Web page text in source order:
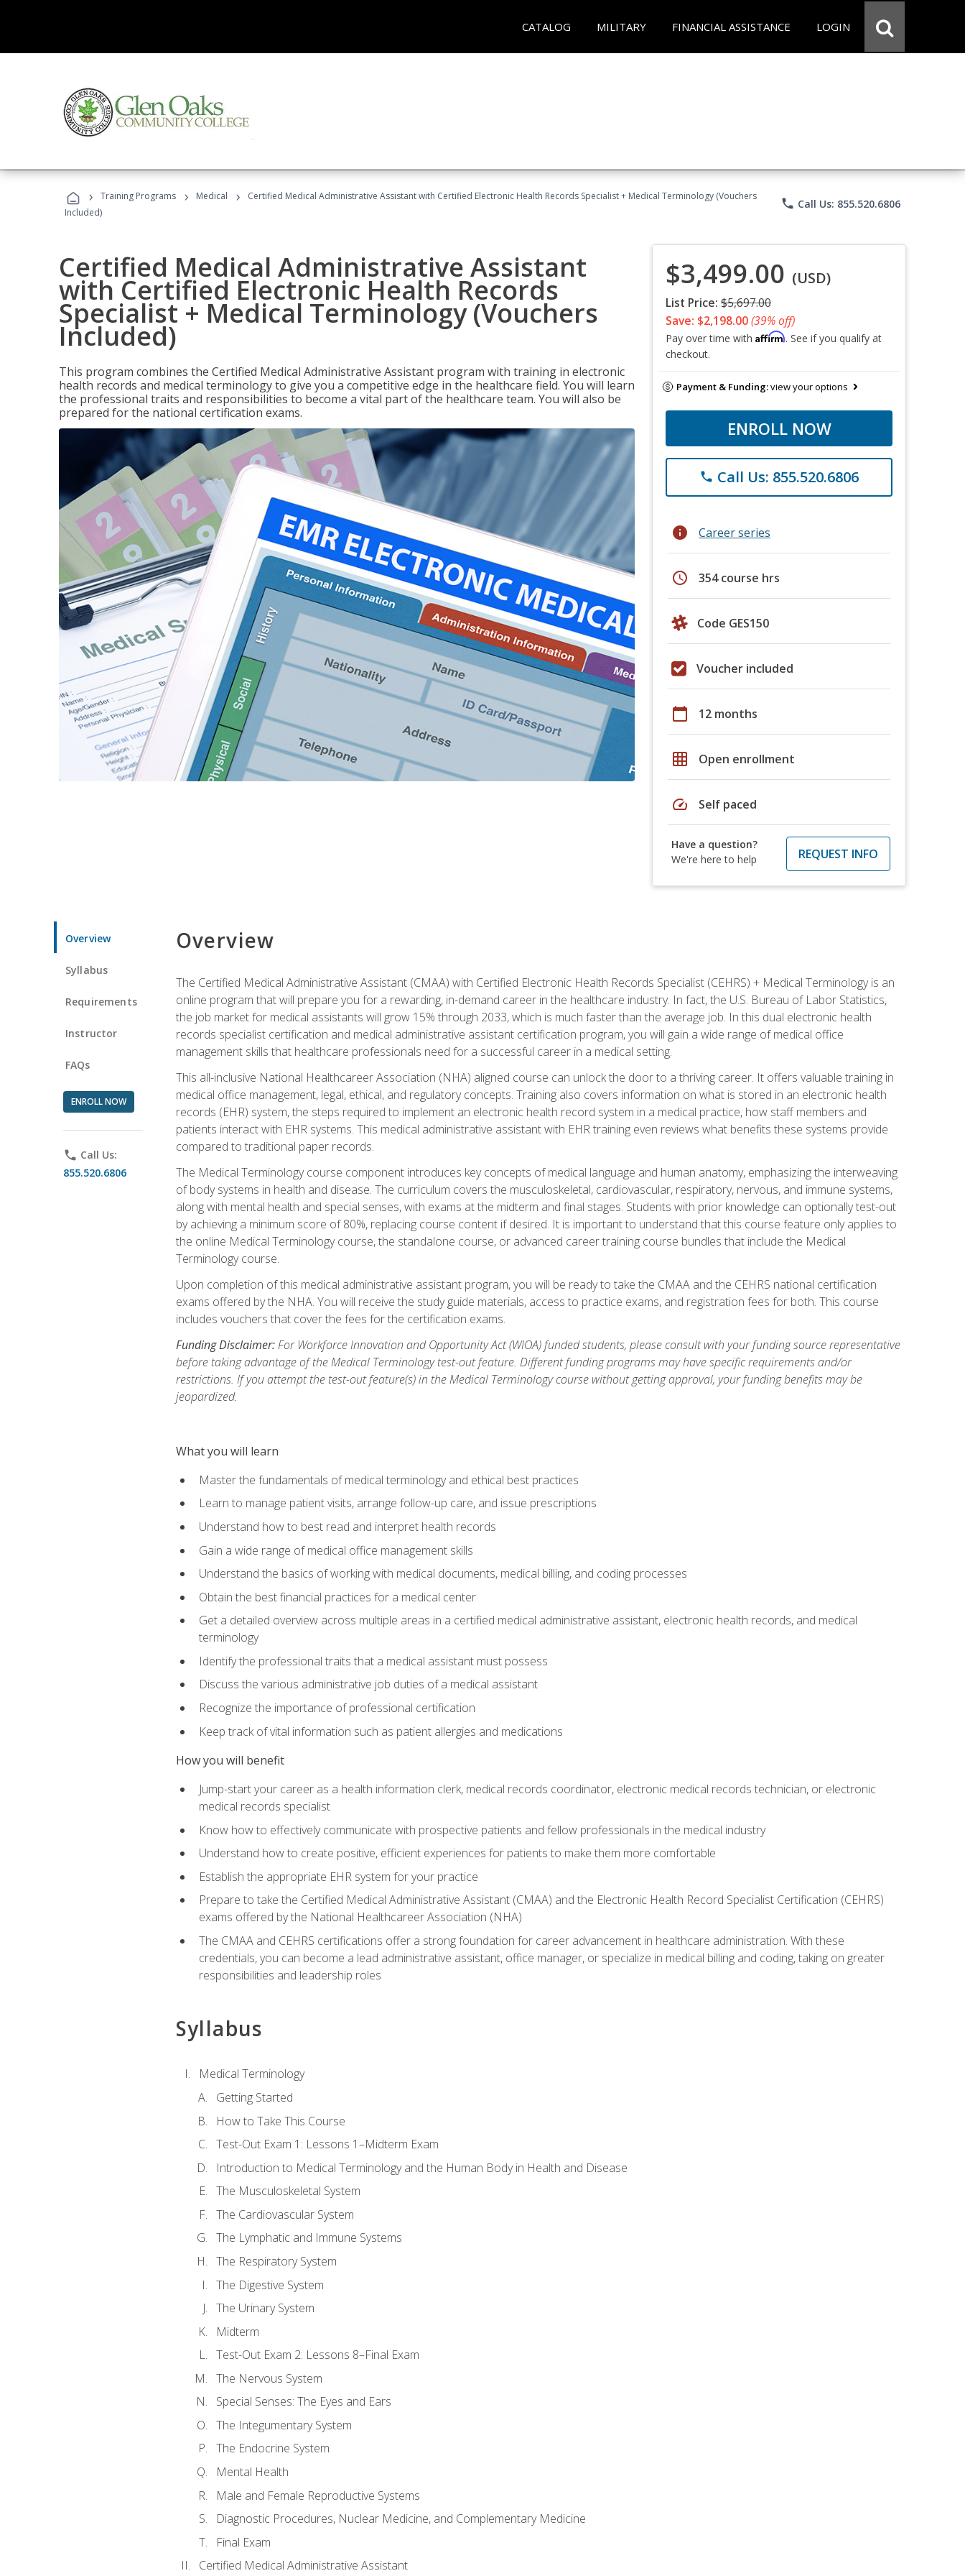
CATALOG MILITARY FINANCIAL ASSISTANCE LOGIN
› Training Programs › Medical ›
Certified Medical Administrative Assistant with Certified Electronic Health Records Specialist + Medical Terminology (Vouchers
Included)
phone Call Us: 855.520.6806
Certified Medical Administrative Assistant
with Certified Electronic Health Records
Specialist + Medical Terminology (Vouchers
Included)
This program combines the Certified Medical Administrative Assistant program with training in electronic
health records and medical terminology to give you a competitive edge in the healthcare field. You will learn
the professional traits and responsibilities to become a vital part of the healthcare team. You will also be
prepared for the national certification exams.
$3,499.00 (USD)
List Price: $5,697.00
Save: $2,198.00(39% off)
Pay over time with Affirm. See if you qualify at
checkout.
Payment & Funding:view your options
ENROLL NOW
phone Call Us: 855.520.6806
info Career series
schedule 354 course hrs
Code GES150
Voucher included
calendar_today 12 months
grid_on Open enrollment
speed Self paced
Have a question?
We're here to help
REQUEST INFO
Overview
Syllabus
Requirements
Instructor
FAQs
ENROLL NOW
phone Call Us:
855.520.6806
Overview
The Certified Medical Administrative Assistant (CMAA) with Certified Electronic Health Records Specialist (CEHRS) + Medical Terminology is an
online program that will prepare you for a rewarding, in-demand career in the healthcare industry. In fact, the U.S. Bureau of Labor Statistics,
the job market for medical assistants will grow 15% through 2033, which is much faster than the average job. In this dual electronic health
records specialist certification and medical administrative assistant certification program, you will gain a wide range of medical office
management skills that healthcare professionals need for a successful career in a medical setting.
This all-inclusive National Healthcareer Association (NHA) aligned course can unlock the door to a thriving career. It offers valuable training in
medical office management, legal, ethical, and regulatory concepts. Training also covers information on what is stored in an electronic health
records (EHR) system, the steps required to implement an electronic health record system in a medical practice, how staff members and
patients interact with EHR systems. This medical administrative assistant with EHR training even reviews what benefits these systems provide
compared to traditional paper records.
The Medical Terminology course component introduces key concepts of medical language and human anatomy, emphasizing the interweaving
of body systems in health and disease. The curriculum covers the musculoskeletal, cardiovascular, respiratory, nervous, and immune systems,
along with mental health and special senses, with exams at the midterm and final stages. Students with prior knowledge can optionally test-out
by achieving a minimum score of 80%, replacing course content if desired. It is important to understand that this course feature only applies to
the online Medical Terminology course, the standalone course, or advanced career training course bundles that include the Medical
Terminology course.
Upon completion of this medical administrative assistant program, you will be ready to take the CMAA and the CEHRS national certification
exams offered by the NHA. You will receive the study guide materials, access to practice exams, and registration fees for both. This course
includes vouchers that cover the fees for the certification exams.
Funding Disclaimer:For Workforce Innovation and Opportunity Act (WIOA) funded students, please consult with your funding source representative
before taking advantage of the Medical Terminology test-out feature. Different funding programs may have specific requirements and/or
restrictions. If you attempt the test-out feature(s) in the Medical Terminology course without getting approval, your funding benefits may be
jeopardized.
What you will learn
Master the fundamentals of medical terminology and ethical best practices
Learn to manage patient visits, arrange follow-up care, and issue prescriptions
Understand how to best read and interpret health records
Gain a wide range of medical office management skills
Understand the basics of working with medical documents, medical billing, and coding processes
Obtain the best financial practices for a medical center
Get a detailed overview across multiple areas in a certified medical administrative assistant, electronic health records, and medical
terminology
Identify the professional traits that a medical assistant must possess
Discuss the various administrative job duties of a medical assistant
Recognize the importance of professional certification
Keep track of vital information such as patient allergies and medications
How you will benefit
Jump-start your career as a health information clerk, medical records coordinator, electronic medical records technician, or electronic
medical records specialist
Know how to effectively communicate with prospective patients and fellow professionals in the medical industry
Understand how to create positive, efficient experiences for patients to make them more comfortable
Establish the appropriate EHR system for your practice
Prepare to take the Certified Medical Administrative Assistant (CMAA) and the Electronic Health Record Specialist Certification (CEHRS)
exams offered by the National Healthcareer Association (NHA)
The CMAA and CEHRS certifications offer a strong foundation for career advancement in healthcare administration. With these
credentials, you can become a lead administrative assistant, office manager, or specialize in medical billing and coding, taking on greater
responsibilities and leadership roles
Syllabus
Medical Terminology
Getting Started
How to Take This Course
Test-Out Exam 1: Lessons 1–Midterm Exam
Introduction to Medical Terminology and the Human Body in Health and Disease
The Musculoskeletal System
The Cardiovascular System
The Lymphatic and Immune Systems
The Respiratory System
The Digestive System
The Urinary System
Midterm
Test-Out Exam 2: Lessons 8–Final Exam
The Nervous System
Special Senses: The Eyes and Ears
The Integumentary System
The Endocrine System
Mental Health
Male and Female Reproductive Systems
Diagnostic Procedures, Nuclear Medicine, and Complementary Medicine
Final Exam
Certified Medical Administrative Assistant